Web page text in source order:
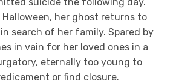
suicide the following day.
Halloween, her ghost returns to
search of her family. Spared by
in vain for her loved ones in a
eternally too young to
or find closure.